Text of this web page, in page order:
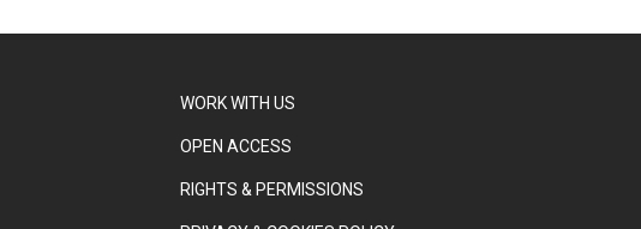
WORK WITH US
OPEN ACCESS
RIGHTS & PERMISSIONS